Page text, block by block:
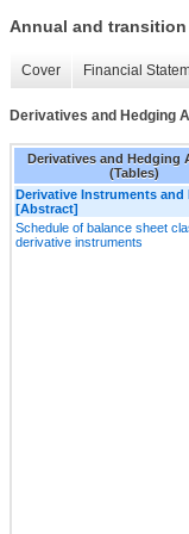
Annual and
Cover Financial
Derivatives and Hedging
Derivatives and Hedging
(Tables)
Derivative Instruments
[Abstract]
Schedule of balance sheet
derivative instruments